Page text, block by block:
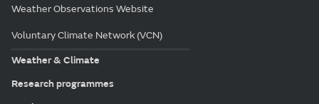
Weather Observations Website
Voluntary Climate Network (VCN)
Weather & Climate
Research programmes